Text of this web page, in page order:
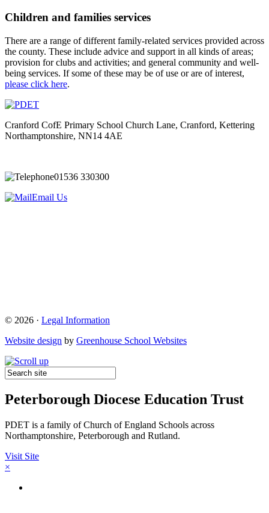
Children and families services
There are a range of different family-related services provided across
the county.​​ These include advice and support in all kinds of areas;
provision for clubs and activities; and general community and well-
being services. If some of these may be of use or are of interest,
please click here.
Cranford CofE Primary School Church Lane, Cranford, Kettering
Northamptonshire, NN14 4AE
01536 330300
Email Us
© 2026 · Legal Information
Website design by Greenhouse School Websites
Peterborough Diocese Education Trust
PDET is a family of Church of England Schools across
Northamptonshire, Peterborough and Rutland.
Visit Site
×